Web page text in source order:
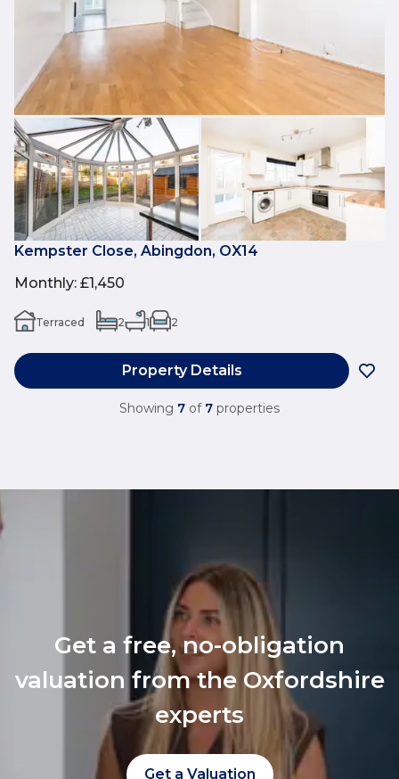
Kempster Close, Abingdon, OX14
Monthly: £1,450
Terraced 2 1 2
Property Details
Showing 7 of 7 properties
Get a free, no-obligation
valuation from the Oxfordshire
experts
Get a Valuation